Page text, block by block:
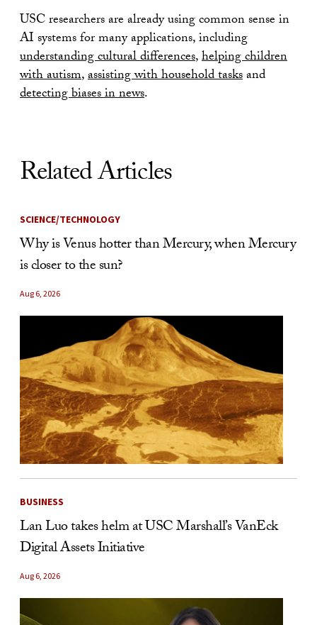
USC researchers are already using common sense in
AI systems for many applications, including
understanding cultural differences,helping children
with autism,assisting with household tasksand
detecting biases in news.
Related Articles
SCIENCE/TECHNOLOGY
Why is Venus hotter than Mercury, when Mercury
is closer to the sun?
Aug 6, 2026
BUSINESS
Lan Luo takes helm at USC Marshall’s VanEck
Digital Assets Initiative
Aug 6, 2026